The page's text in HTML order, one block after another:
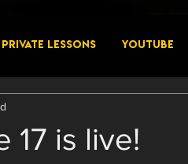
PRIVATE LESSONS YouTube
17 is live!